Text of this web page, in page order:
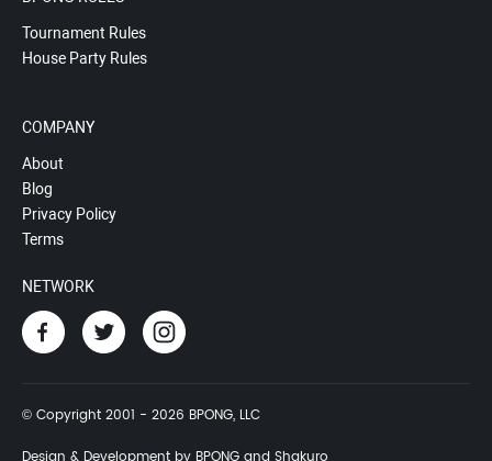
Tournament Rules
House Party Rules
COMPANY
About
Blog
Privacy Policy
Terms
NETWORK
© Copyright 2001 - 2026 BPONG, LLC